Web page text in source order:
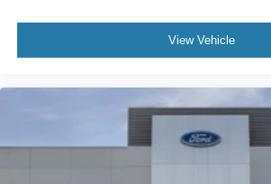
View Vehicle